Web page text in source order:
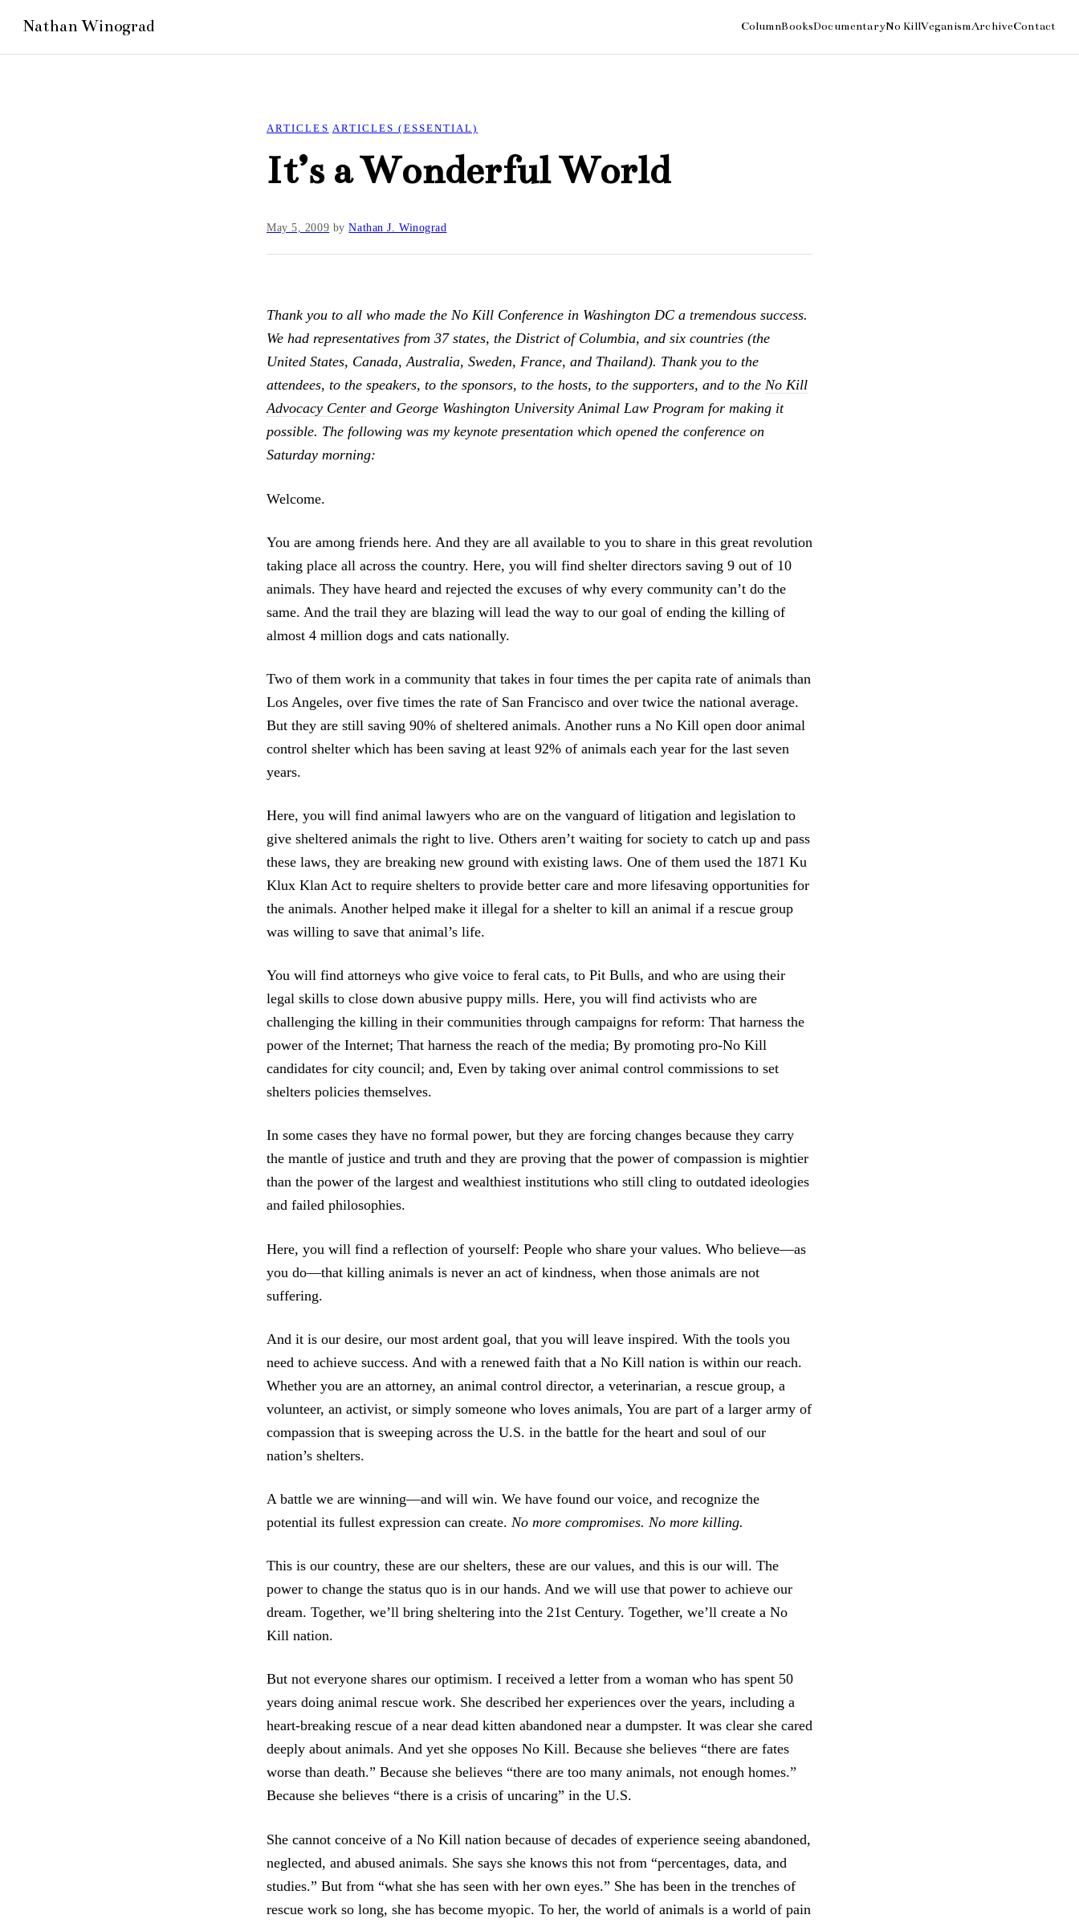
ARTICLES ARTICLES (ESSENTIAL)
It’s a Wonderful World
May 5, 2009 byNathan J. Winograd
Thank you to all who made the No Kill Conference in Washington DC a tremendous success.
We had representatives from 37 states, the District of Columbia, and six countries (the
United States, Canada, Australia, Sweden, France, and Thailand). Thank you to the
attendees, to the speakers, to the sponsors, to the hosts, to the supporters, and to the No Kill
Advocacy Center and George Washington University Animal Law Program for making it
possible. The following was my keynote presentation which opened the conference on
Saturday morning:
Welcome.
You are among friends here. And they are all available to you to share in this great revolution
taking place all across the country. Here, you will find shelter directors saving 9 out of 10
animals. They have heard and rejected the excuses of why every community can’t do the
same. And the trail they are blazing will lead the way to our goal of ending the killing of
almost 4 million dogs and cats nationally.
Two of them work in a community that takes in four times the per capita rate of animals than
Los Angeles, over five times the rate of San Francisco and over twice the national average.
But they are still saving 90% of sheltered animals. Another runs a No Kill open door animal
control shelter which has been saving at least 92% of animals each year for the last seven
years.
Here, you will find animal lawyers who are on the vanguard of litigation and legislation to
give sheltered animals the right to live. Others aren’t waiting for society to catch up and pass
these laws, they are breaking new ground with existing laws. One of them used the 1871 Ku
Klux Klan Act to require shelters to provide better care and more lifesaving opportunities for
the animals. Another helped make it illegal for a shelter to kill an animal if a rescue group
was willing to save that animal’s life.
You will find attorneys who give voice to feral cats, to Pit Bulls, and who are using their
legal skills to close down abusive puppy mills. Here, you will find activists who are
challenging the killing in their communities through campaigns for reform: That harness the
power of the Internet; That harness the reach of the media; By promoting pro-No Kill
candidates for city council; and, Even by taking over animal control commissions to set
shelters policies themselves.
In some cases they have no formal power, but they are forcing changes because they carry
the mantle of justice and truth and they are proving that the power of compassion is mightier
than the power of the largest and wealthiest institutions who still cling to outdated ideologies
and failed philosophies.
Here, you will find a reflection of yourself: People who share your values. Who believe—as
you do—that killing animals is never an act of kindness, when those animals are not
suffering.
And it is our desire, our most ardent goal, that you will leave inspired. With the tools you
need to achieve success. And with a renewed faith that a No Kill nation is within our reach.
Whether you are an attorney, an animal control director, a veterinarian, a rescue group, a
volunteer, an activist, or simply someone who loves animals, You are part of a larger army of
compassion that is sweeping across the U.S. in the battle for the heart and soul of our
nation’s shelters.
A battle we are winning—and will win. We have found our voice, and recognize the
potential its fullest expression can create. No more compromises. No more killing.
This is our country, these are our shelters, these are our values, and this is our will. The
power to change the status quo is in our hands. And we will use that power to achieve our
dream. Together, we’ll bring sheltering into the 21st Century. Together, we’ll create a No
Kill nation.
But not everyone shares our optimism. I received a letter from a woman who has spent 50
years doing animal rescue work. She described her experiences over the years, including a
heart-breaking rescue of a near dead kitten abandoned near a dumpster. It was clear she cared
deeply about animals. And yet she opposes No Kill. Because she believes “there are fates
worse than death.” Because she believes “there are too many animals, not enough homes.”
Because she believes “there is a crisis of uncaring” in the U.S.
She cannot conceive of a No Kill nation because of decades of experience seeing abandoned,
neglected, and abused animals. She says she knows this not from “percentages, data, and
studies.” But from “what she has seen with her own eyes.” She has been in the trenches of
rescue work so long, she has become myopic. To her, the world of animals is a world of pain